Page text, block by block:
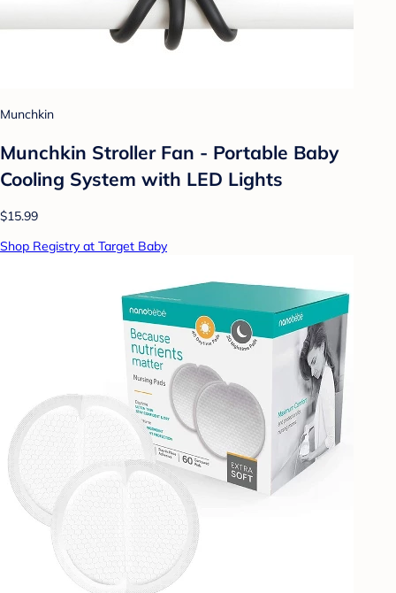
Munchkin
Munchkin Stroller Fan - Portable Baby
Cooling System with LED Lights
$15.99
Shop Registry at Target Baby